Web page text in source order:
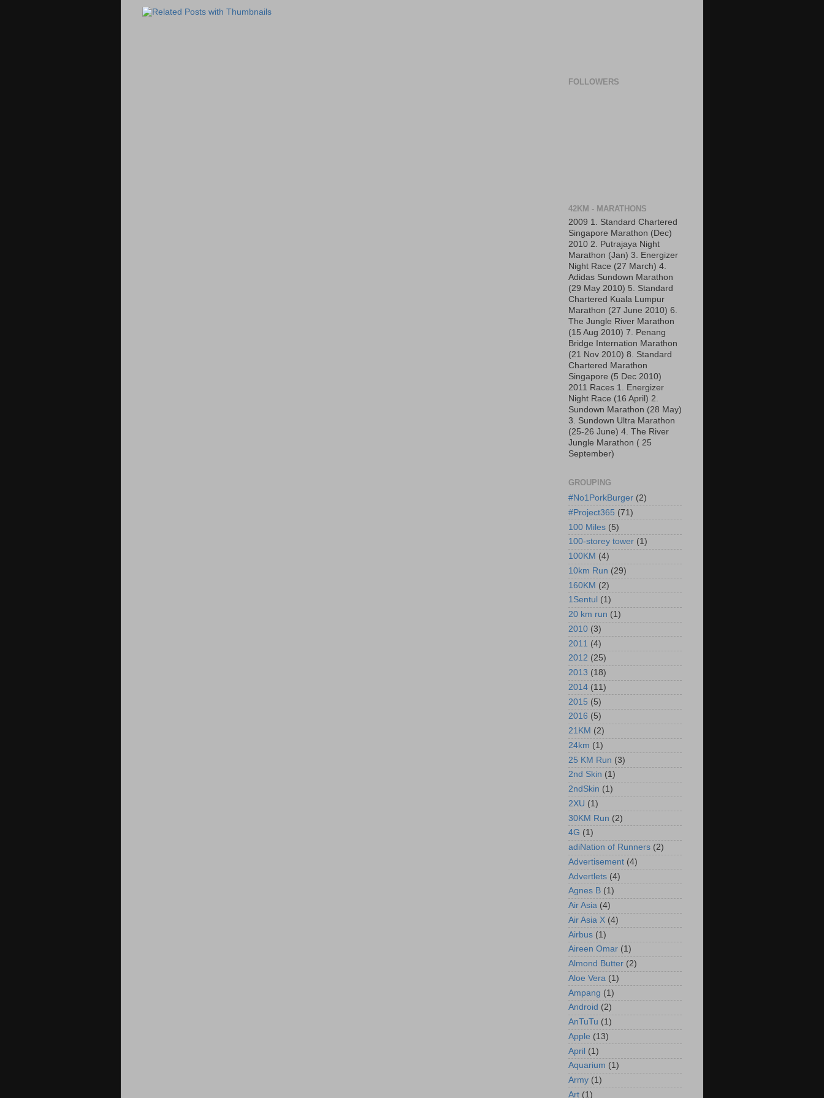
FOLLOWERS
42KM - MARATHONS
2009 1. Standard Chartered
Singapore Marathon (Dec)
2010 2. Putrajaya Night
Marathon (Jan) 3. Energizer
Night Race (27 March) 4.
Adidas Sundown Marathon
(29 May 2010) 5. Standard
Chartered Kuala Lumpur
Marathon (27 June 2010) 6.
The Jungle River Marathon
(15 Aug 2010) 7. Penang
Bridge Internation Marathon
(21 Nov 2010) 8. Standard
Chartered Marathon
Singapore (5 Dec 2010)
2011 Races 1. Energizer
Night Race (16 April) 2.
Sundown Marathon (28 May)
3. Sundown Ultra Marathon
(25-26 June) 4. The River
Jungle Marathon ( 25
September)
GROUPING
#No1PorkBurger (2)
#Project365 (71)
100 Miles (5)
100-storey tower (1)
100KM (4)
10km Run (29)
160KM (2)
1Sentul (1)
20 km run (1)
2010 (3)
2011 (4)
2012 (25)
2013 (18)
2014 (11)
2015 (5)
2016 (5)
21KM (2)
24km (1)
25 KM Run (3)
2nd Skin (1)
2ndSkin (1)
2XU (1)
30KM Run (2)
4G (1)
adiNation of Runners (2)
Advertisement (4)
Advertlets (4)
Agnes B (1)
Air Asia (4)
Air Asia X (4)
Airbus (1)
Aireen Omar (1)
Almond Butter (2)
Aloe Vera (1)
Ampang (1)
Android (2)
AnTuTu (1)
Apple (13)
April (1)
Aquarium (1)
Army (1)
Art (1)